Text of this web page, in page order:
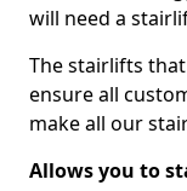
will need a
The stairlifts
ensure all
make all our
Allows you to